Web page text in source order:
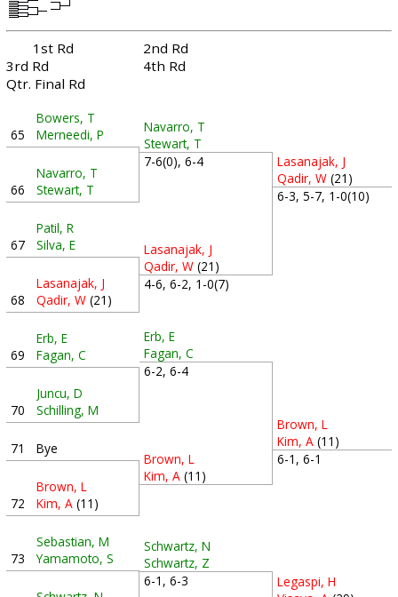
1st Rd
2nd Rd
3rd Rd
4th Rd
Qtr. Final Rd
65
Bowers, T
Merneedi, P
66
Navarro, T
Stewart, T
67
Patil, R
Silva, E
68
Lasanajak, J
Qadir, W (21)
69
Erb, E
Fagan, C
70
Juncu, D
Schilling, M
71 Bye
72
Brown, L
Kim, A (11)
73
Sebastian, M
Yamamoto, S
Navarro, T
Stewart, T
7-6(0), 6-4
Lasanajak, J
Qadir, W (21)
4-6, 6-2, 1-0(7)
Erb, E
Fagan, C
6-2, 6-4
Brown, L
Kim, A (11)
Schwartz, N
Schwartz, Z
6-1, 6-3
Lasanajak, J
Qadir, W (21)
6-3, 5-7, 1-0(10)
Brown, L
Kim, A (11)
6-1, 6-1
Legaspi, H